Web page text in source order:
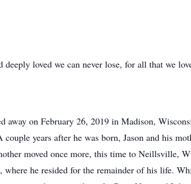
deeply loved we can never lose, for all that we
away on February 26, 2019 in Madison,
years after he was born, Jason and his
moved once more, this time to Neillsville,
where he resided for the remainder of his life.